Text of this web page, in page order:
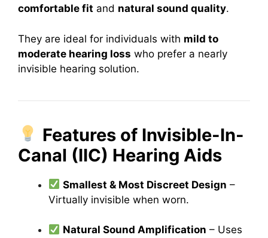
comfortable fit and natural sound quality.
They are ideal for individuals with mild to
moderate hearing loss who prefer a nearly
invisible hearing solution.
Features of Invisible-In-
Canal (IIC) Hearing Aids
Smallest & Most Discreet Design –
Virtually invisible when worn.
Natural Sound Amplification – Uses